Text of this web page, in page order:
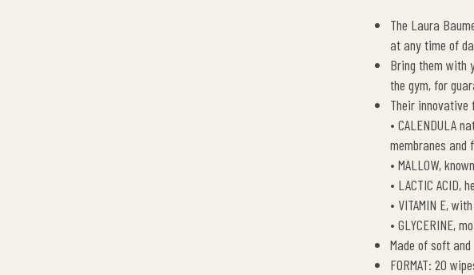
The Laura
at any time of
Bring them with
the gym, for
Their innovative
• CALENDULA
membranes and
• MALLOW,
• LACTIC
• VITAMIN E,
• GLYCERINE,
Made of soft
FORMAT: 20